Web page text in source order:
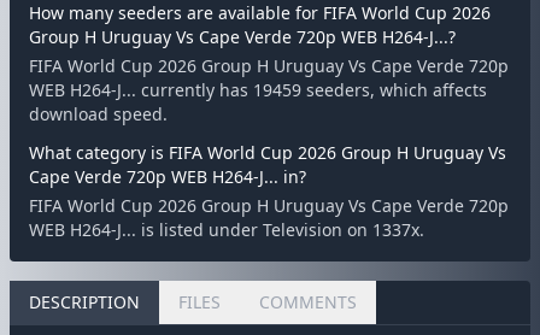
How many seeders are available for FIFA World Cup 2026
Group H Uruguay Vs Cape Verde 720p WEB H264-J...?
FIFA World Cup 2026 Group H Uruguay Vs Cape Verde 720p
WEB H264-J... currently has 19459 seeders, which affects
download speed.
What category is FIFA World Cup 2026 Group H Uruguay Vs
Cape Verde 720p WEB H264-J... in?
FIFA World Cup 2026 Group H Uruguay Vs Cape Verde 720p
WEB H264-J... is listed under Television on 1337x.
DESCRIPTION FILES COMMENTS